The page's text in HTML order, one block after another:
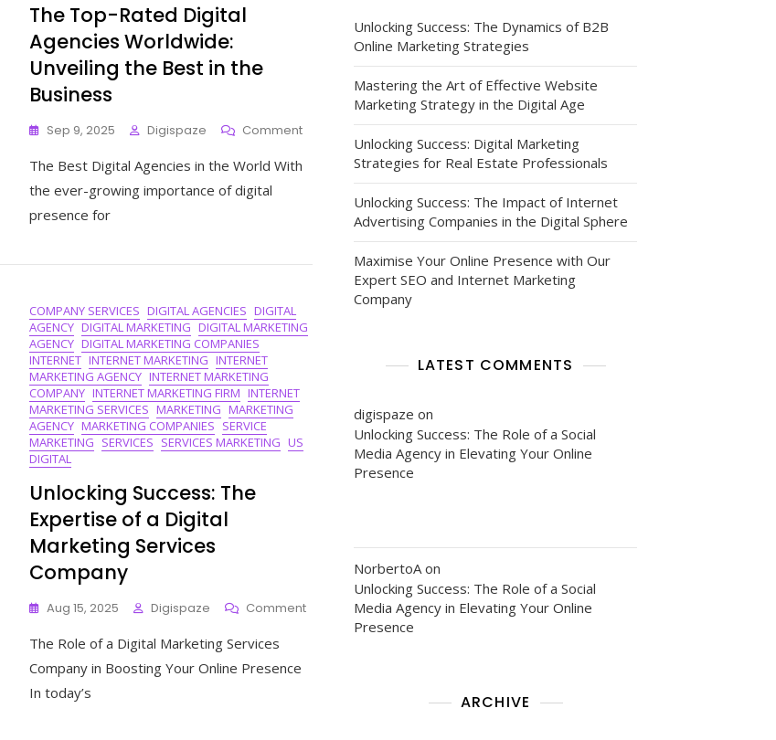
The Top-Rated Digital
Agencies Worldwide:
Unveiling the Best in the
Business
Sep 9, 2025 Digispaze CommentOn
Agencies
Worldwide:
Unveiling
The
The Best Digital Agencies in the World With
the ever-growing importance of digital
presence for
COMPANY SERVICES DIGITAL AGENCIES DIGITAL
AGENCY DIGITAL MARKETING DIGITAL MARKETING
AGENCY DIGITAL MARKETING COMPANIES
INTERNET INTERNET MARKETING INTERNET
MARKETING AGENCY INTERNET MARKETING
COMPANY INTERNET MARKETING FIRM INTERNET
MARKETING SERVICES MARKETING MARKETING
AGENCY MARKETING COMPANIES SERVICE
MARKETING SERVICES SERVICES MARKETING US
DIGITAL
Unlocking Success: The
Expertise of a Digital
Marketing Services
Company
Aug 15, 2025 Digispaze CommentOn
Unlocking
The Role of a Digital Marketing Services
Company in Boosting Your Online Presence
In today’s
Unlocking Success: The Dynamics of B2B
Online Marketing Strategies
Mastering the Art of Effective Website
Marketing Strategy in the Digital Age
Unlocking Success: Digital Marketing
Strategies for Real Estate Professionals
Unlocking Success: The Impact of Internet
Advertising Companies in the Digital Sphere
Maximise Your Online Presence with Our
Expert SEO and Internet Marketing
Company
LATEST COMMENTS
digispaze on
Unlocking Success: The Role of a Social
Media Agency in Elevating Your Online
Presence
NorbertoA on
Unlocking Success: The Role of a Social
Media Agency in Elevating Your Online
Presence
ARCHIVE